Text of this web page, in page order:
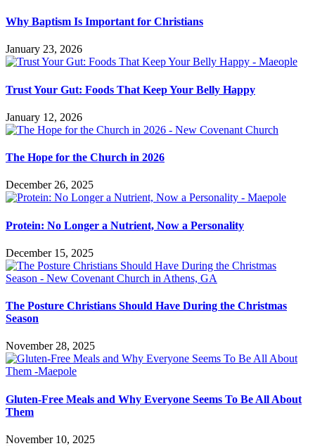
Why Baptism Is Important for Christians
January 23, 2026
Trust Your Gut: Foods That Keep Your Belly Happy
January 12, 2026
The Hope for the Church in 2026
December 26, 2025
Protein: No Longer a Nutrient, Now a Personality
December 15, 2025
The Posture Christians Should Have During the Christmas
Season
November 28, 2025
Gluten-Free Meals and Why Everyone Seems To Be All About
Them
November 10, 2025